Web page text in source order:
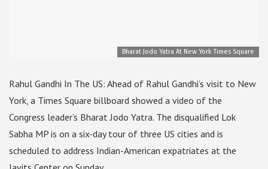
Bharat Jodo Yatra At New York Times Square
Rahul Gandhi In The US: Ahead of Rahul Gandhi’s visit to New
York, a Times Square billboard showed a video of the
Congress leader’s Bharat Jodo Yatra. The disqualified Lok
Sabha MP is on a six-day tour of three US cities and is
scheduled to address Indian-American expatriates at the